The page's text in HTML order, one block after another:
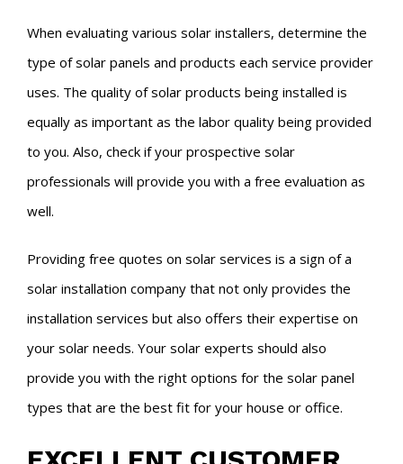
When evaluating various solar installers, determine the
type of solar panels and products each service provider
uses. The quality of solar products being installed is
equally as important as the labor quality being provided
to you. Also, check if your prospective solar
professionals will provide you with a free evaluation as
well.
Providing free quotes on solar services is a sign of a
solar installation company that not only provides the
installation services but also offers their expertise on
your solar needs. Your solar experts should also
provide you with the right options for the solar panel
types that are the best fit for your house or office.